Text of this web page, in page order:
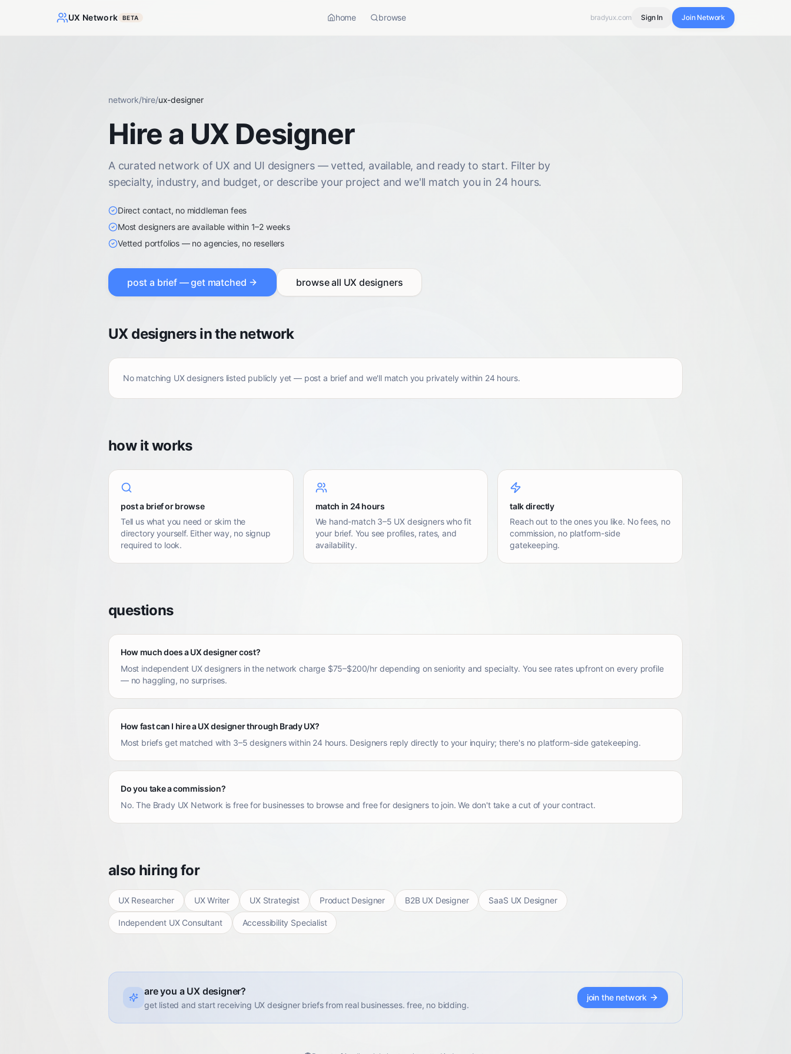
UX Network BETA home browse bradyux.com Sign In Join Network
network/hire/ux-designer
Hire a UX Designer
A curated network of UX and UI designers — vetted, available, and ready to start. Filter by
specialty, industry, and budget, or describe your project and we'll match you in 24 hours.
Direct contact, no middleman fees
Most designers are available within 1–2 weeks
Vetted portfolios — no agencies, no resellers
post a brief — get matched browse all UX designers
UX designers in the network
No matching UX designerslisted publicly yet — post a brief and we'll match you privately within 24 hours.
how it works
post a brief or browse
Tell us what you need or skim the
directory yourself. Either way, no signup
required to look.
match in 24 hours
We hand-match 3–5 UX designers who fit
your brief. You see profiles, rates, and
availability.
talk directly
Reach out to the ones you like. No fees, no
commission, no platform-side
gatekeeping.
questions
How much does a UX designer cost?
Most independent UX designers in the network charge $75–$200/hr depending on seniority and specialty. You see rates upfront on every profile
— no haggling, no surprises.
How fast can I hire a UX designer through Brady UX?
Most briefs get matched with 3–5 designers within 24 hours. Designers reply directly to your inquiry; there's no platform-side gatekeeping.
Do you take a commission?
No. The Brady UX Network is free for businesses to browse and free for designers to join. We don't take a cut of your contract.
also hiring for
UX Researcher UX Writer UX Strategist Product Designer B2B UX Designer SaaS UX Designer
Independent UX Consultant Accessibility Specialist
are you a UX designer?
get listed and start receiving UX designer briefs from real businesses. free, no bidding.
join the network